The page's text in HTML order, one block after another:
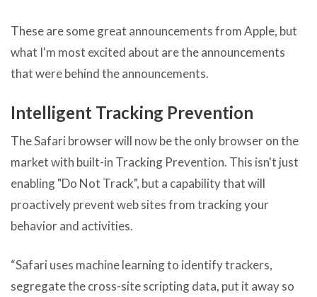
These are some great announcements from Apple, but
what I'm most excited about are the announcements
that were behind the announcements.
Intelligent Tracking Prevention
The Safari browser will now be the only browser on the
market with built-in Tracking Prevention. This isn't just
enabling "Do Not Track", but a capability that will
proactively prevent web sites from tracking your
behavior and activities.
“Safari uses machine learning to identify trackers,
segregate the cross-site scripting data, put it away so